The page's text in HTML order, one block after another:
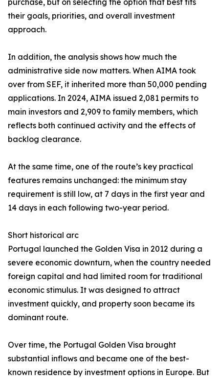
purchase, but on selecting the option that best fits
their goals, priorities, and overall investment
approach.
In addition, the analysis shows how much the
administrative side now matters. When AIMA took
over from SEF, it inherited more than 50,000 pending
applications. In 2024, AIMA issued 2,081 permits to
main investors and 2,909 to family members, which
reflects both continued activity and the effects of
backlog clearance.
At the same time, one of the route’s key practical
features remains unchanged: the minimum stay
requirement is still low, at 7 days in the first year and
14 days in each following two-year period.
Short historical arc
Portugal launched the Golden Visa in 2012 during a
severe economic downturn, when the country needed
foreign capital and had limited room for traditional
economic stimulus. It was designed to attract
investment quickly, and property soon became its
dominant route.
Over time, the Portugal Golden Visa brought
substantial inflows and became one of the best-
known residence by investment options in Europe. But